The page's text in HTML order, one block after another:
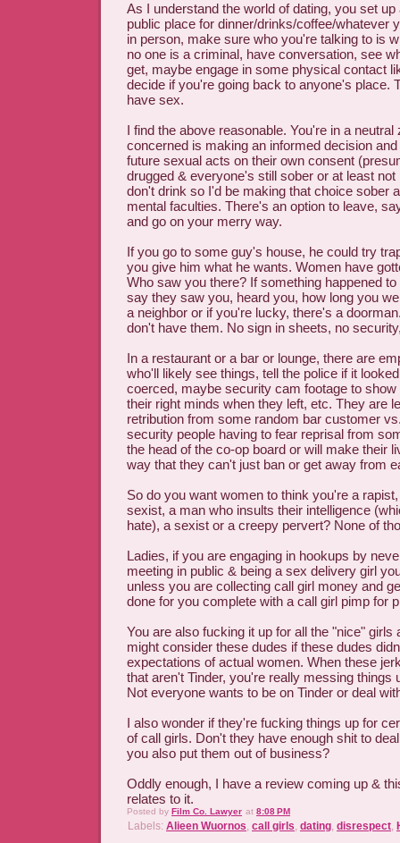
As I understand the world of dating, you set
public place for dinner/drinks/coffee/whatever
in person, make sure who you're talking to is
no one is a criminal, have conversation, see
get, maybe engage in some physical contact
decide if you're going back to anyone's place.
have sex.
I find the above reasonable. You're in a
concerned is making an informed decision
future sexual acts on their own consent
drugged & everyone's still sober or at least
don't drink so I'd be making that choice sober
mental faculties. There's an option to leave,
and go on your merry way.
If you go to some guy's house, he could try
you give him what he wants. Women have
Who saw you there? If something happened
say they saw you, heard you, how long you
a neighbor or if you're lucky, there's a
don't have them. No sign in sheets, no
In a restaurant or a bar or lounge, there are
who'll likely see things, tell the police if it
coerced, maybe security cam footage to show
their right minds when they left, etc. They are
retribution from some random bar customer
security people having to fear reprisal from
the head of the co-op board or will make their
way that they can't just ban or get away from
So do you want women to think you're a
sexist, a man who insults their intelligence
hate), a sexist or a creepy pervert? None of
Ladies, if you are engaging in hookups by
meeting in public & being a sex delivery girl
unless you are collecting call girl money and
done for you complete with a call girl pimp for
You are also fucking it up for all the "nice" girls
might consider these dudes if these dudes
expectations of actual women. When these
that aren't Tinder, you're really messing things
Not everyone wants to be on Tinder or deal
I also wonder if they're fucking things up for
of call girls. Don't they have enough shit to
you also put them out of business?
Oddly enough, I have a review coming up &
relates to it.
Posted by Film Co. Lawyer at 8:08 PM
Labels: Alieen Wuornos call girls dating disrespect